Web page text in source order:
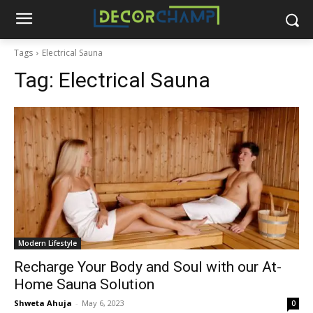
Tags Electrical Sauna
Tag: Electrical Sauna
Modern Lifestyle
Recharge Your Body and Soul with our At-
Home Sauna Solution
Shweta Ahuja - May 6, 2023 0